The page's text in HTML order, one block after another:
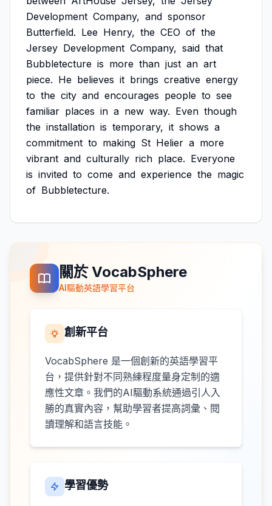
Development Company, and sponsor
Butterfield. Lee Henry, the CEO of the
Jersey Development Company, said that
Bubbletecture is more than just an art
piece. He believes it brings creative energy
to the city and encourages people to see
familiar places in a new way. Even though
the installation is temporary, it shows a
commitment to making St Helier a more
vibrant and culturally rich place. Everyone
is invited to come and experience the magic
of Bubbletecture.
關於 VocabSphere
AI驅動英語學習平台
創新平台
VocabSphere 是一個創新的英語學習平
台，提供針對不同熟練程度量身定制的適
應性文章。我們的AI驅動系統通過引人入
勝的真實內容，幫助學習者提高詞彙、閱
讀理解和語言技能。
學習優勢